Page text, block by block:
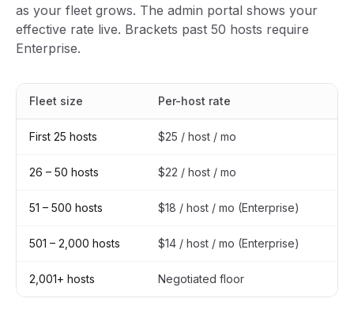
as your fleet grows. The admin portal shows your
effective rate live. Brackets past 50 hosts require
Enterprise.
Fleet size Per-host rate
First 25 hosts $25 / host / mo
26 – 50 hosts $22 / host / mo
51 – 500 hosts $18 / host / mo (Enterprise)
501 – 2,000 hosts $14 / host / mo (Enterprise)
2,001+ hosts Negotiated floor